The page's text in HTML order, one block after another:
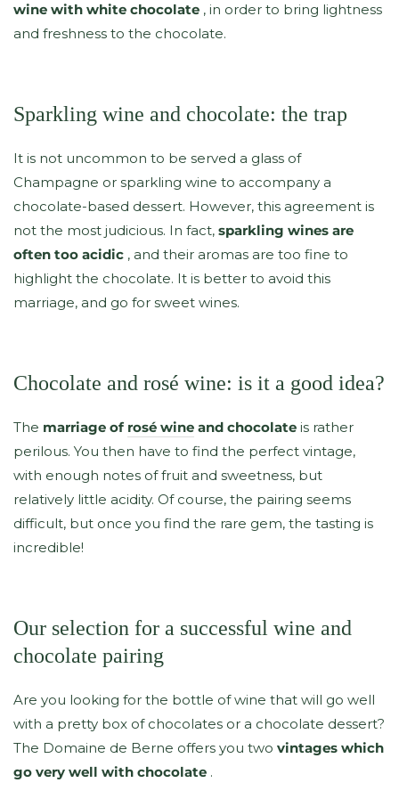
wine with white chocolate , in order to bring lightness
and freshness to the chocolate.
Sparkling wine and chocolate: the trap
It is not uncommon to be served a glass of
Champagne or sparkling wine to accompany a
chocolate-based dessert. However, this agreement is
not the most judicious. In fact, sparkling wines are
often too acidic , and their aromas are too fine to
highlight the chocolate. It is better to avoid this
marriage, and go for sweet wines.
Chocolate and rosé wine: is it a good idea?
The marriage of rosé wine and chocolate is rather
perilous. You then have to find the perfect vintage,
with enough notes of fruit and sweetness, but
relatively little acidity. Of course, the pairing seems
difficult, but once you find the rare gem, the tasting is
incredible!
Our selection for a successful wine and
chocolate pairing
Are you looking for the bottle of wine that will go well
with a pretty box of chocolates or a chocolate dessert?
The Domaine de Berne offers you two vintages which
go very well with chocolate .